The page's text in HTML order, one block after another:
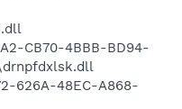
CB70-4BBB-BD94-
626A-48EC-A868-